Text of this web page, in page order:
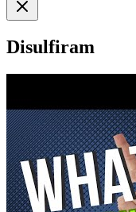
Disulfiram